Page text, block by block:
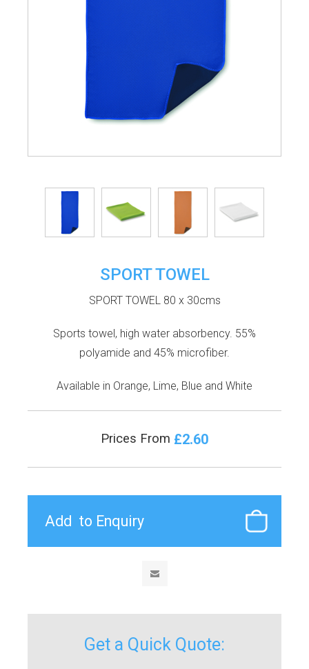
SPORT TOWEL
SPORT TOWEL 80 x 30cms
Sports towel, high water absorbency. 55%
polyamide and 45% microfiber.
Available in Orange, Lime, Blue and White
Prices From £2.60
Get a Quick Quote: